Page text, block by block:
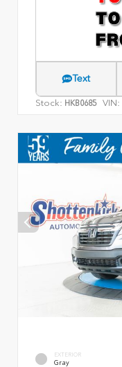
Text
Stock: HKB0685 VIN:
EXTERIOR
Gray